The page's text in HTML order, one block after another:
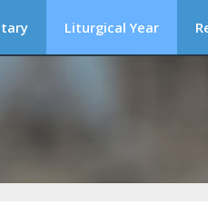
Liturgical Year